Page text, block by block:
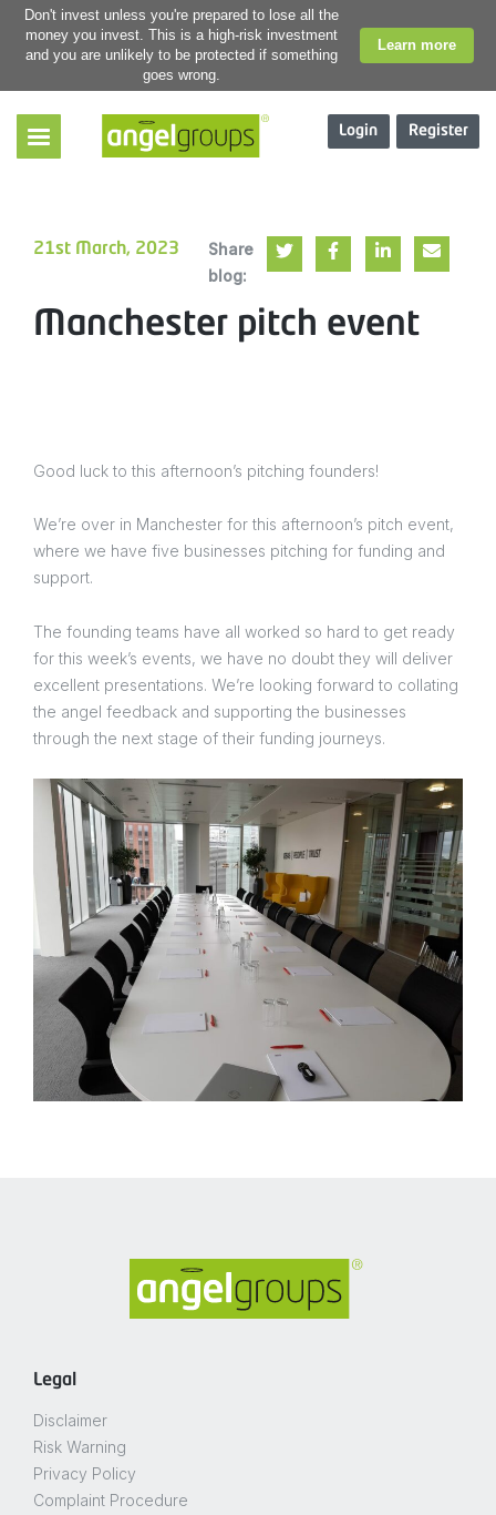
Don't invest unless you're prepared to lose all the
money you invest. This is a high-risk investment
and you are unlikely to be protected if something
goes wrong.
Learn more
Login Register
21st March, 2023
Share
blog:
Manchester pitch event
Good luck to this afternoon’s pitching founders!
We’re over in Manchester for this afternoon’s pitch event,
where we have five businesses pitching for funding and
support.
The founding teams have all worked so hard to get ready
for this week’s events, we have no doubt they will deliver
excellent presentations. We’re looking forward to collating
the angel feedback and supporting the businesses
through the next stage of their funding journeys.
Legal
Disclaimer
Risk Warning
Privacy Policy
Complaint Procedure